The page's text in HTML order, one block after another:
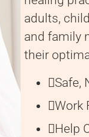
adults,
and family
their
Safe,
Work
Help